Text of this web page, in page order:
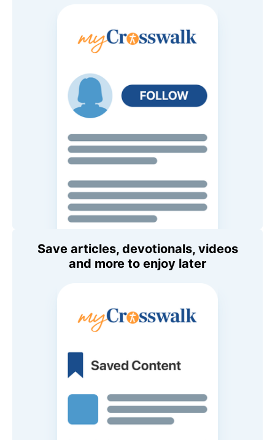
Save articles, devotionals, videos
and more to enjoy later